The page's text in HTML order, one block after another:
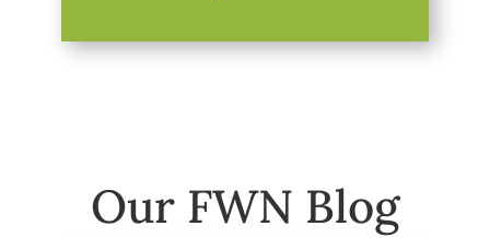
Our FWN Blog